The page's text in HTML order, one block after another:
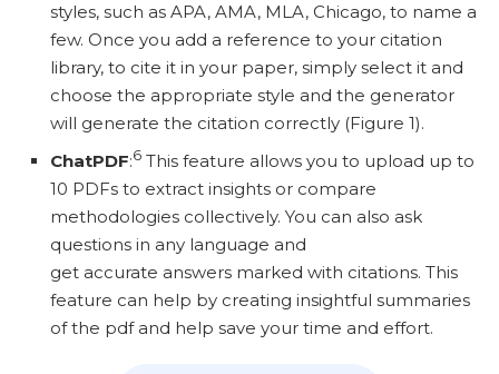
styles, such as APA, AMA, MLA, Chicago, to name a
few. Once you add a reference to your citation
library, to cite it in your paper, simply select it and
choose the appropriate style and the generator
will generate the citation correctly (Figure 1).
ChatPDF:6 This feature allows you to upload up to
10 PDFs to extract insights or compare
methodologies collectively. You can also ask
questions in any language and
get accurate answers marked with citations. This
feature can help by creating insightful summaries
of the pdf and help save your time and effort.